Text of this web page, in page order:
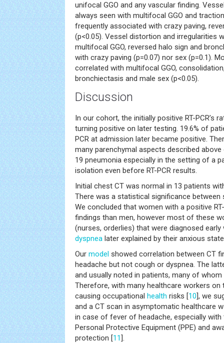
unifocal GGO and any vascular finding.
always seen with multifocal GGO and
frequently associated with crazy paving,
(p<0.05). Vessel distortion and irregularities
multifocal GGO, reversed halo sign and
with crazy paving (p=0.07) nor sex (p=0.1).
correlated with multifocal GGO,
bronchiectasis and male sex (p<0.05).
Discussion
In our cohort, the initially positive RT-PCR’s
turning positive on later testing. 19.6% of
PCR at admission later became positive.
many parenchymal aspects described
19 pneumonia especially in the setting of a
isolation even before RT-PCR results.
Initial chest CT was normal in 13 patients
There was a statistical significance between
We concluded that women with a positive
findings than men, however most of these
(nurses, orderlies) that were diagnosed
dyspnea later explained by their anxious
Our model showed correlation between CT
headache but not cough or dyspnea. The
and usually noted in patients, many of
Therefore, with many healthcare workers
causing occupational health risks [10], we
and a CT scan in asymptomatic healthcare
in case of fever of headache, especially
Personal Protective Equipment (PPE) and
protection [11].